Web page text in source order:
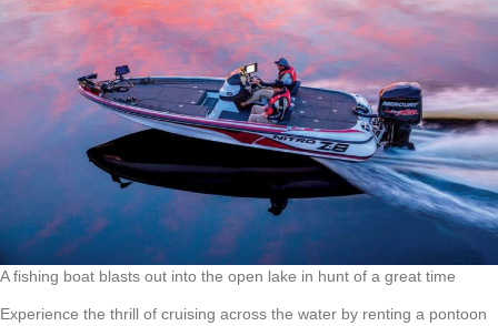
A fishing boat blasts out into the open lake in hunt of a great time
Experience the thrill of cruising across the water by renting a pontoon